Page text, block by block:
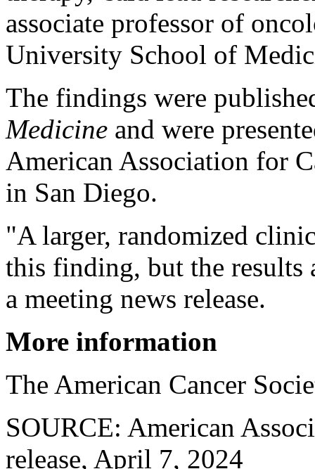
associate professor of
University School of
The findings were
Medicine and were
American Association for
in San Diego.
"A larger, randomized
this finding, but the
a meeting news release.
More information
The American Cancer
SOURCE: American
release, April 7, 2024